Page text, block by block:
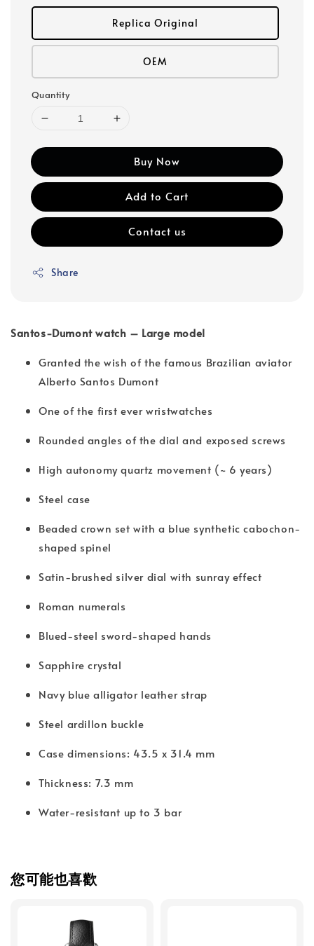
Replica Original
OEM
Quantity
Buy Now
Add to Cart
Contact us
Share
Santos-Dumont watch – Large model
Granted the wish of the famous Brazilian aviator
Alberto Santos Dumont
One of the first ever wristwatches
Rounded angles of the dial and exposed screws
High autonomy quartz movement (~ 6 years)
Steel case
Beaded crown set with a blue synthetic cabochon-
shaped spinel
Satin-brushed silver dial with sunray effect
Roman numerals
Blued-steel sword-shaped hands
Sapphire crystal
Navy blue alligator leather strap
Steel ardillon buckle
Case dimensions: 43.5 x 31.4 mm
Thickness: 7.3 mm
Water-resistant up to 3 bar
您可能也喜歡